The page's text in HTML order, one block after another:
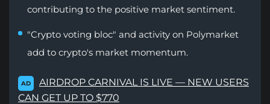
contributing to the positive market sentiment.
"Crypto voting bloc" and activity on Polymarket
add to crypto's market momentum.
AD
AIRDROP CARNIVAL IS LIVE — NEW USERS
CAN GET UP TO $770